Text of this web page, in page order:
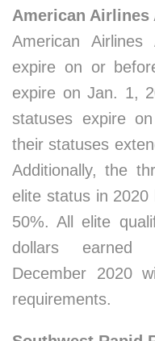
American Airlines
American
expire on or
expire on Jan. 1,
statuses expire
their statuses
Additionally, the
elite status in
50%. All elite
dollars earned
December 2020
requirements.